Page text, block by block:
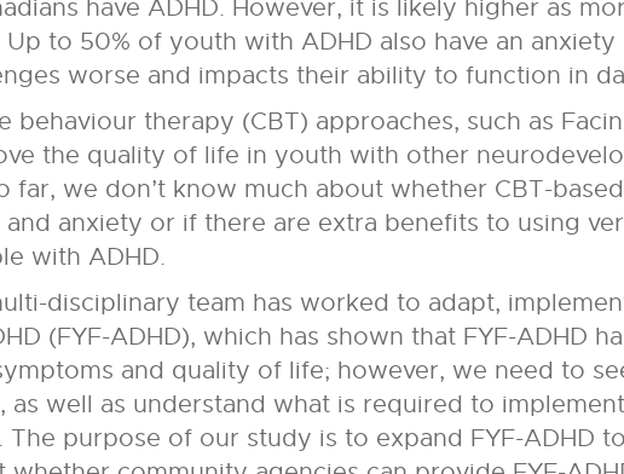
have ADHD. However, it is likely higher as
to 50% of youth with ADHD also have an
worse and impacts their ability to function in
behaviour therapy (CBT) approaches, such as
the quality of life in youth with other
far, we don’t know much about whether CBT-
anxiety or if there are extra benefits to using
with ADHD.
disciplinary team has worked to adapt,
(FYF-ADHD), which has shown that FYF-ADHD
and quality of life; however, we need to
as well as understand what is required to
The purpose of our study is to expand FYF-ADHD